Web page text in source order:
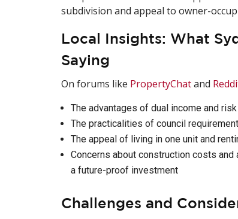
subdivision and appeal to owner-
Local Insights: What
Saying
On forums like PropertyChatand
The advantages of dual income and
The practicalities of council
The appeal of living in one unit and
Concerns about construction costs
a future-proof investment
Challenges and